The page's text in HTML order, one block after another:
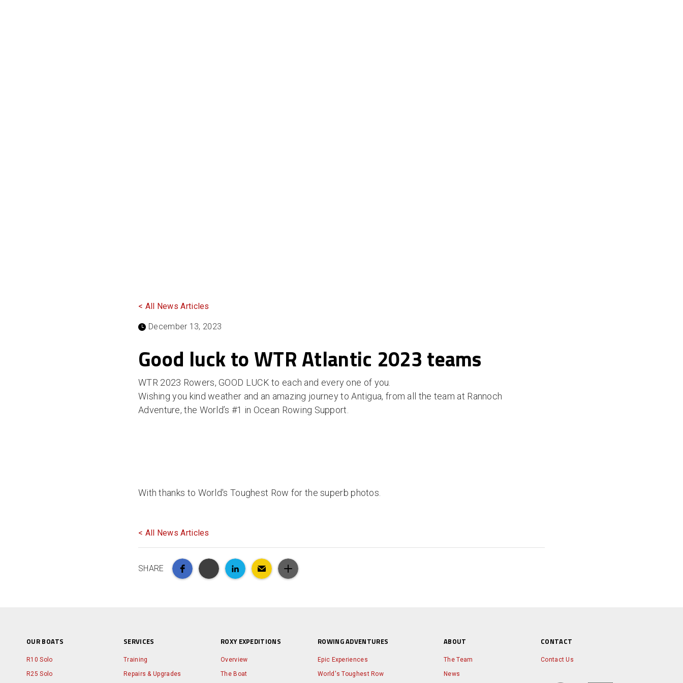
< All News Articles
December 13, 2023
Good luck to WTR Atlantic 2023 teams
WTR 2023 Rowers, GOOD LUCK to each and every one of you.
Wishing you kind weather and an amazing journey to Antigua, from all the team at Rannoch
Adventure, the World’s #1 in Ocean Rowing Support.
With thanks to World's Toughest Row for the superb photos.
< All News Articles
SHARE
OUR BOATS
R10 Solo
R25 Solo
SERVICES
Training
Repairs & Upgrades
ROXY EXPEDITIONS
Overview
The Boat
ROWING ADVENTURES
Epic Experiences
World's Toughest Row
ABOUT
The Team
News
CONTACT
Contact Us